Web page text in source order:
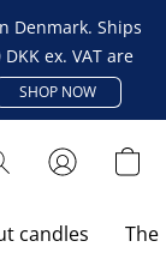
Denmark. Ships
ex. VAT are
SHOP NOW
candles The